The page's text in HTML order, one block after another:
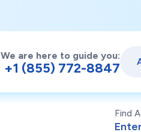
We are here to guide you:
+1 (855) 772-8847
Find